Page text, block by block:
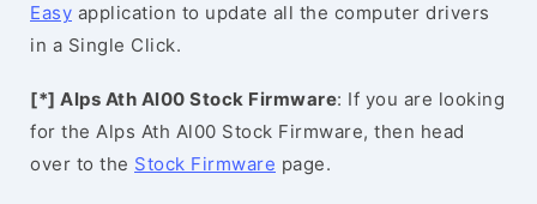
Easy application to update all the computer drivers
in a Single Click.
[*] Alps Ath Al00 Stock Firmware: If you are looking
for the Alps Ath Al00 Stock Firmware, then head
over to the Stock Firmware page.